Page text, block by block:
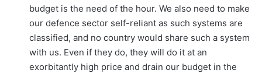
budget is the need of the hour. We also need to make
our defence sector self-reliant as such systems are
classified, and no country would share such a system
with us. Even if they do, they will do it at an
exorbitantly high price and drain our budget in the